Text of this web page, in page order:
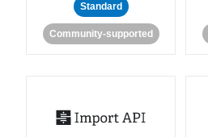
Standard
Community-supported